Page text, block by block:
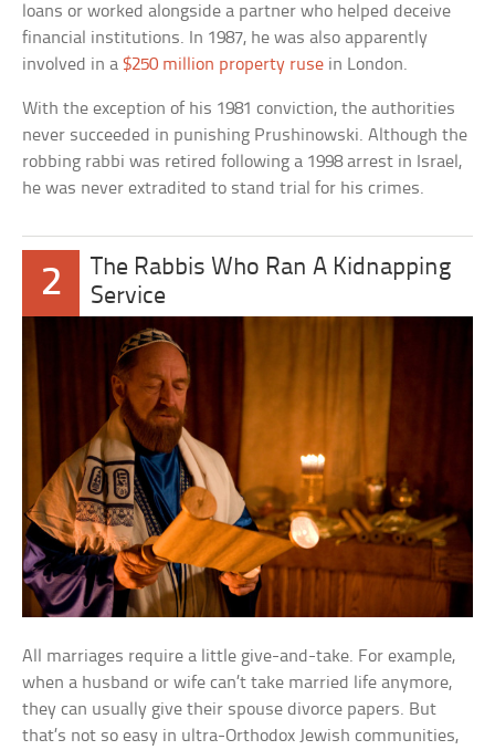
loans or worked alongside a partner who helped deceive
financial institutions. In 1987, he was also apparently
involved in a$250 million property ruse in London.
With the exception of his 1981 conviction, the authorities
never succeeded in punishing Prushinowski. Although the
robbing rabbi was retired following a 1998 arrest in Israel,
he was never extradited to stand trial for his crimes.
2
The Rabbis Who Ran A Kidnapping
Service
All marriages require a little give-and-take. For example,
when a husband or wife can’t take married life anymore,
they can usually give their spouse divorce papers. But
that’s not so easy in ultra-Orthodox Jewish communities,